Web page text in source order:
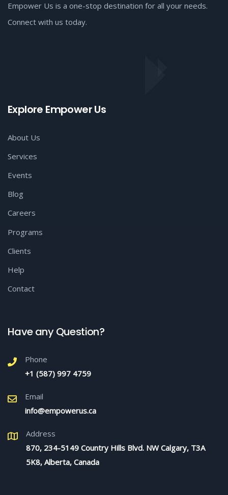
Empower Us is a one-stop destination for all your needs.
Connect with us today.
Explore Empower Us
About Us
Services
Events
Blog
Careers
Programs
Clients
Help
Contact
Have any Question?
Phone
+1 (587) 997 4759
Email
info@empowerus.ca
Address
870, 234-5149 Country Hills Blvd. NW Calgary, T3A
5K8, Alberta, Canada